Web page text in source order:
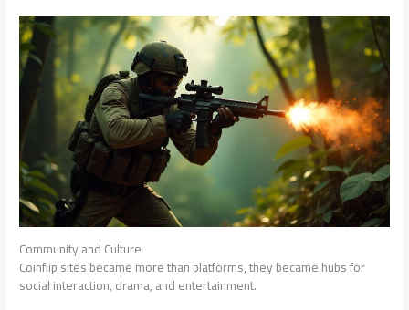
Community and Culture
Coinflip sites became more than platforms, they became hubs for
social interaction, drama, and entertainment.